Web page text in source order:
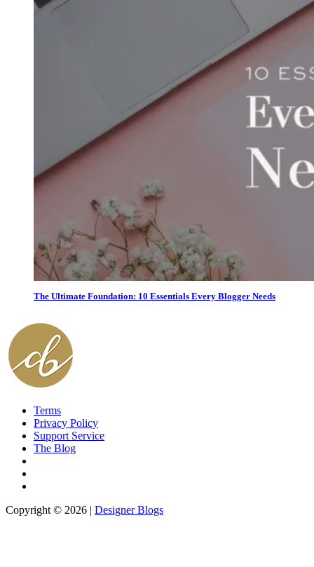
The Ultimate Foundation: 10 Essentials Every Blogger Needs
Terms
Privacy Policy
Support Service
The Blog
Copyright © 2026 | Designer Blogs